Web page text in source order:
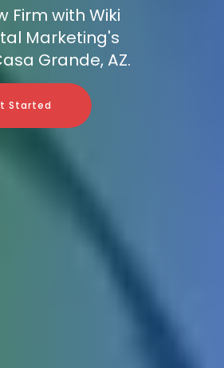
Firm with Wiki
Marketing's
Grande, AZ.
Started